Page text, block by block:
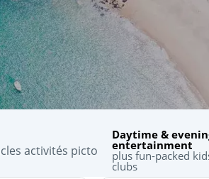
Daytime &
entertainment
plus fun-packed
clubs